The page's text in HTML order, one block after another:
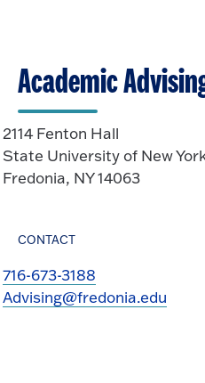
Academic
2114 Fenton Hall
State University of New
Fredonia, NY 14063
CONTACT
716-673-3188
Advising@fredonia.edu